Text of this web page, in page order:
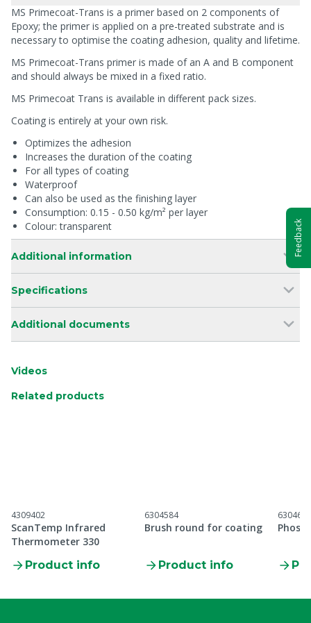
MS Primecoat-Trans is a primer based on 2 components of
Epoxy; the primer is applied on a pre-treated substrate and is
necessary to optimise the coating adhesion, quality and lifetime.
MS Primecoat-Trans primer is made of an A and B component
and should always be mixed in a fixed ratio.
MS Primecoat Trans is available in different pack sizes.
Coating is entirely at your own risk.
Optimizes the adhesion
Increases the duration of the coating
For all types of coating
Waterproof
Can also be used as the finishing layer
Consumption: 0.15 - 0.50 kg/m² per layer
Colour: transparent
Additional information
Specifications
Additional documents
Videos
Related products
4309402
ScanTemp Infrared
Thermometer 330
Product info
6304584
Brush round for coating
Product info
6304608
Feedback